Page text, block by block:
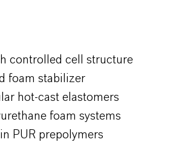
controlled cell structure
foam stabilizer
hot-cast elastomers
foam systems
PUR prepolymers